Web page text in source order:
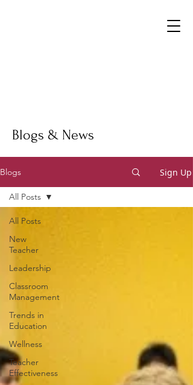
Blogs & News
Blogs Sign Up
All Posts
New
Teacher
Leadership
Classroom
Management
Trends in
Education
Wellness
Teacher
Effectiveness
All Posts